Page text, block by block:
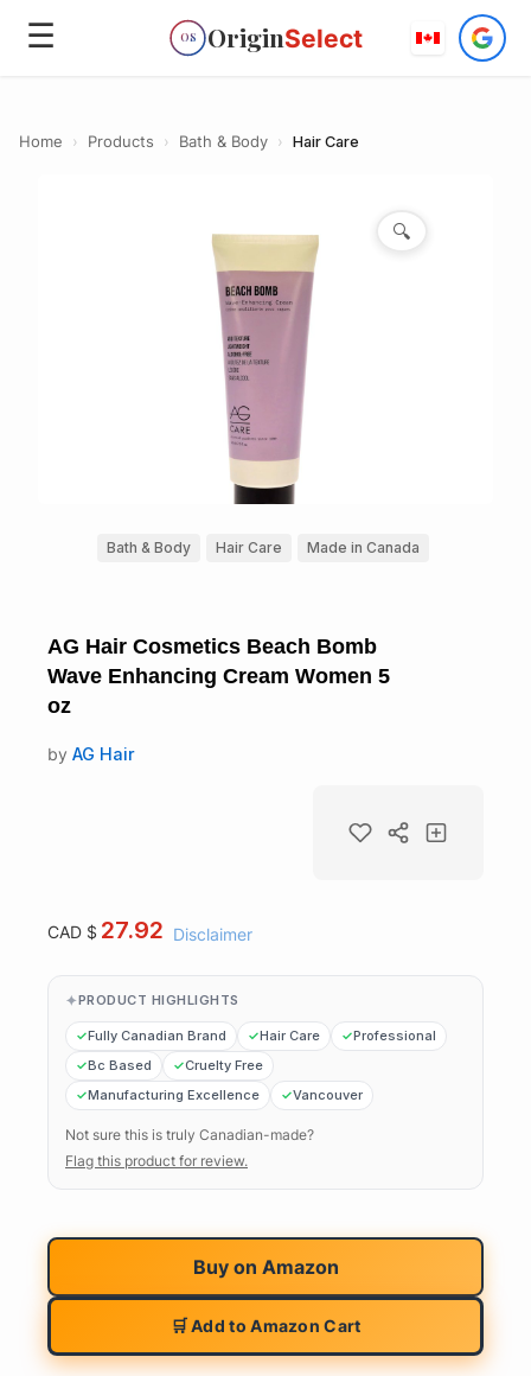
☰ OS OriginSelect
Home › Products › Bath & Body › Hair Care
🔍
Bath & Body Hair Care Made in Canada
AG Hair Cosmetics Beach Bomb
Wave Enhancing Cream Women 5
oz
by AG Hair
CAD $ 27.92 Disclaimer
PRODUCT HIGHLIGHTS
Fully Canadian Brand Hair Care
Professional
Bc Based
Cruelty Free
Manufacturing Excellence
Vancouver
Not sure this is truly Canadian-made?
Flag this product for review.
Buy on Amazon
🛒 Add to Amazon Cart